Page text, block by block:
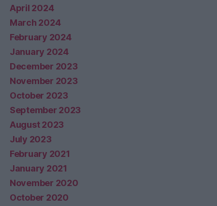
April 2024
March 2024
February 2024
January 2024
December 2023
November 2023
October 2023
September 2023
August 2023
July 2023
February 2021
January 2021
November 2020
October 2020